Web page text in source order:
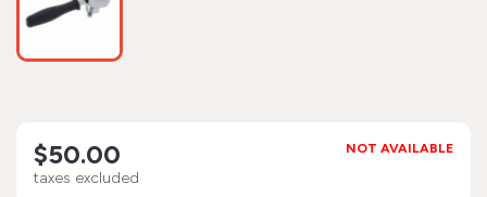
$50.00
taxes excluded
NOT AVAILABLE